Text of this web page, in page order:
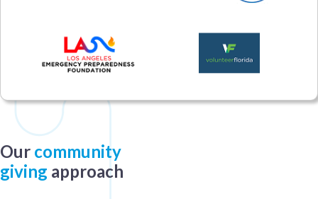
Our community
giving approach